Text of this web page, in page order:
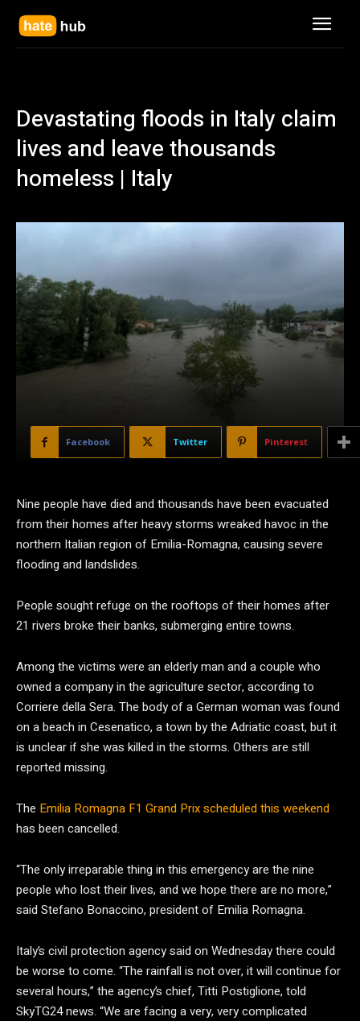
Devastating floods in Italy claim
lives and leave thousands
homeless | Italy
Facebook Twitter Pinterest
Nine people have died and thousands have been evacuated
from their homes after heavy storms wreaked havoc in the
northern Italian region of Emilia-Romagna, causing severe
flooding and landslides.
People sought refuge on the rooftops of their homes after
21 rivers broke their banks, submerging entire towns.
Among the victims were an elderly man and a couple who
owned a company in the agriculture sector, according to
Corriere della Sera. The body of a German woman was found
on a beach in Cesenatico, a town by the Adriatic coast, but it
is unclear if she was killed in the storms. Others are still
reported missing.
The Emilia Romagna F1 Grand Prix scheduled this weekend
has been cancelled.
“The only irreparable thing in this emergency are the nine
people who lost their lives, and we hope there are no more,”
said Stefano Bonaccino, president of Emilia Romagna.
Italy’s civil protection agency said on Wednesday there could
be worse to come. “The rainfall is not over, it will continue for
several hours,” the agency’s chief, Titti Postiglione, told
SkyTG24 news. “We are facing a very, very complicated